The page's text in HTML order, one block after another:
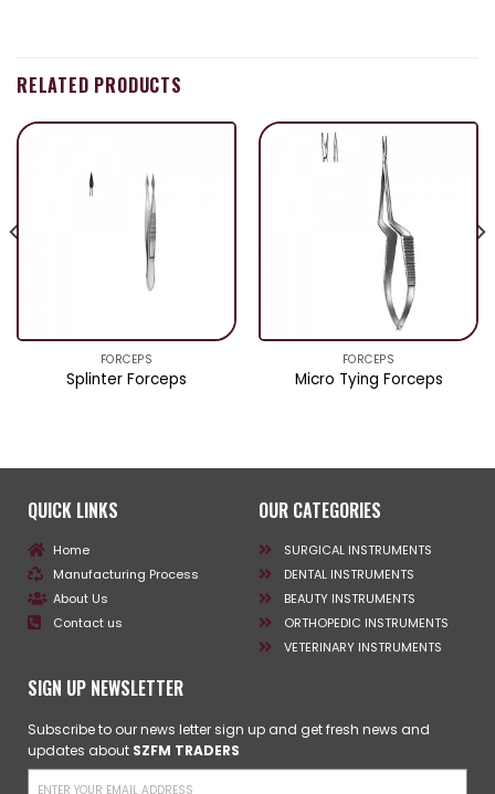
RELATED PRODUCTS
FORCEPS
Splinter Forceps
FORCEPS
Micro Tying Forceps
QUICK LINKS
Home
Manufacturing Process
About Us
Contact us
OUR CATEGORIES
SURGICAL INSTRUMENTS
DENTAL INSTRUMENTS
BEAUTY INSTRUMENTS
ORTHOPEDIC INSTRUMENTS
VETERINARY INSTRUMENTS
SIGN UP NEWSLETTER
Subscribe to our news letter sign up and get fresh news and
updates about SZFM TRADERS